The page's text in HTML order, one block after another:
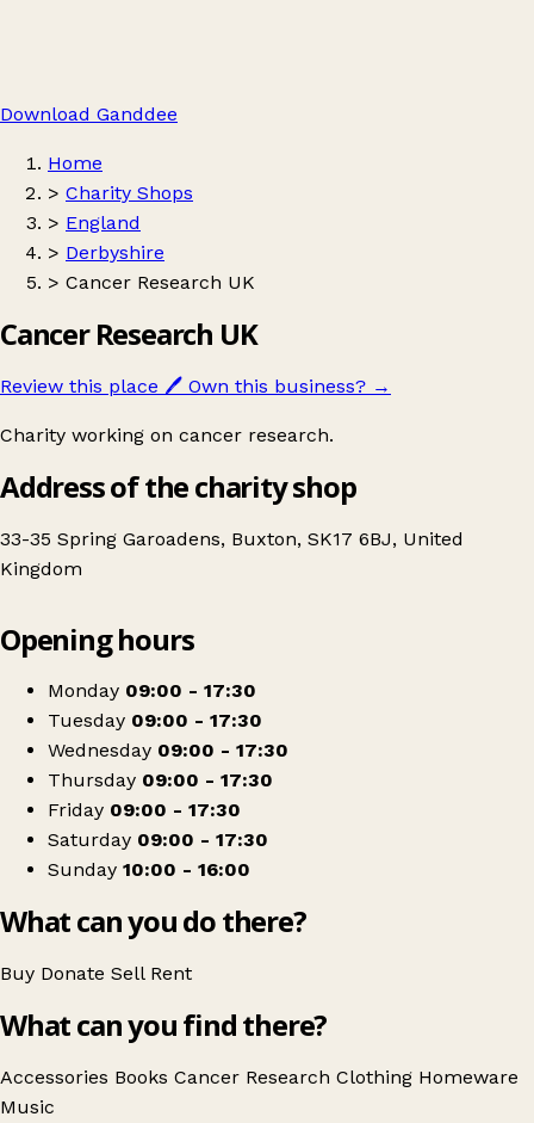
Download Ganddee
Home
> Charity Shops
> England
> Derbyshire
> Cancer Research UK
Cancer Research UK
Review this place 🖊️ Own this business? →
Charity working on cancer research.
Address of the charity shop
33-35 Spring Garoadens, Buxton, SK17 6BJ, United
Kingdom
Cancer Research UK
Opening hours
Monday 09:00 - 17:30
Tuesday 09:00 - 17:30
Wednesday 09:00 - 17:30
Thursday 09:00 - 17:30
Friday 09:00 - 17:30
Saturday 09:00 - 17:30
Sunday 10:00 - 16:00
What can you do there?
Buy Donate Sell Rent
What can you find there?
Accessories Books Cancer Research Clothing Homeware
Music